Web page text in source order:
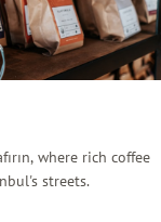
where rich coffee
streets.